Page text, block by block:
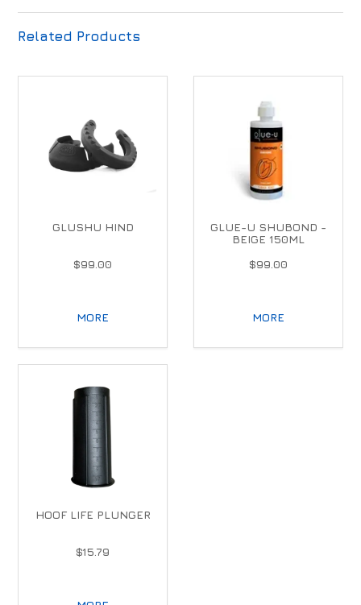
Related Products
GLUSHU HIND
$99.00
MORE
GLUE-U SHUBOND -
BEIGE 150ML
$99.00
MORE
HOOF LIFE PLUNGER
$15.79